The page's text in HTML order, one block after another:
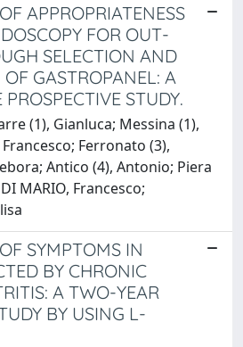
APPROPRIATENESS
FOR OUT-
SELECTION AND
GASTROPANEL: A
STUDY.
(1), Gianluca; Messina (1),
Ferronato (3),
Antico (4), Antonio; Piera
MARIO, Francesco;
SYMPTOMS IN
BY CHRONIC
A TWO-YEAR
BY USING L-